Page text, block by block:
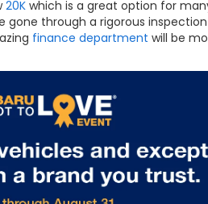
20K which is a great option for
gone through a rigorous
finance department will be